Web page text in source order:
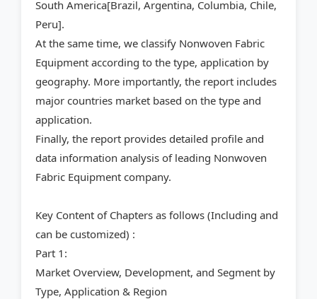
South America[Brazil, Argentina, Columbia, Chile,
Peru].
At the same time, we classify Nonwoven Fabric
Equipment according to the type, application by
geography. More importantly, the report includes
major countries market based on the type and
application.
Finally, the report provides detailed profile and
data information analysis of leading Nonwoven
Fabric Equipment company.
Key Content of Chapters as follows (Including and
can be customized) :
Part 1:
Market Overview, Development, and Segment by
Type, Application & Region